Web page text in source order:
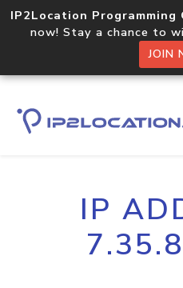
IP2Location Programming
now! Stay a chance to
JOIN
IP